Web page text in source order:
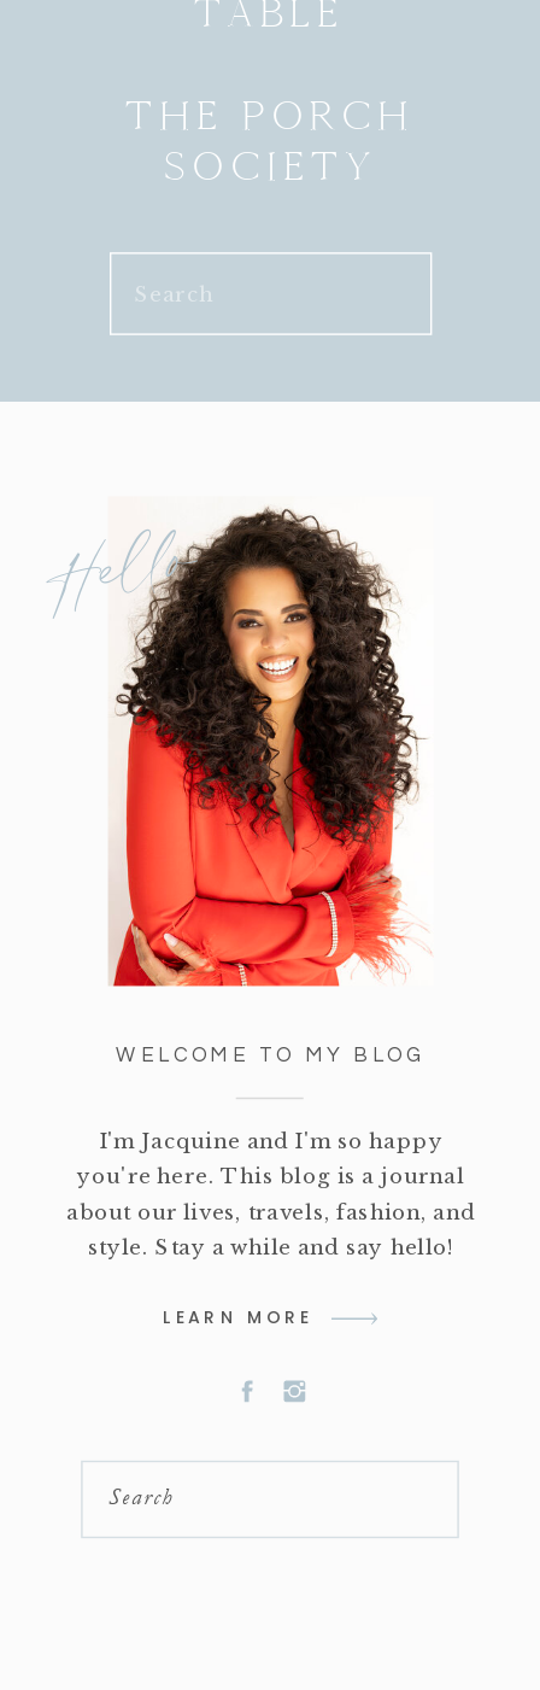
THE PORCH
SOCIETY
TABLE
Search
Hello
WELCOME TO MY BLOG
I'm Jacquine and I'm so happy
you're here. This blog is a journal
about our lives, travels, fashion, and
style. Stay a while and say hello!
LEARN MORE
Search